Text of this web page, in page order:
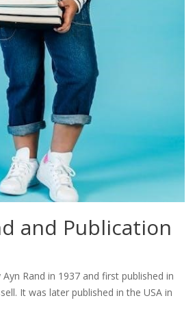
and Publication
Rand in 1937 and first published in
It was later published in the USA in